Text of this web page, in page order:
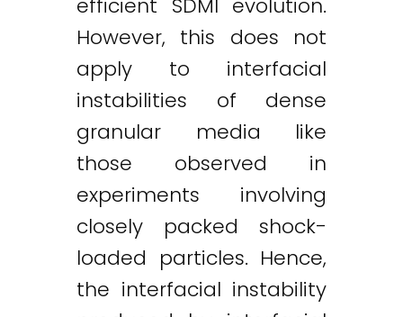
efficient SDMI evolution.
However, this does not
apply to interfacial
instabilities of dense
granular media like
those observed in
experiments involving
closely packed shock-
loaded particles. Hence,
the interfacial instability